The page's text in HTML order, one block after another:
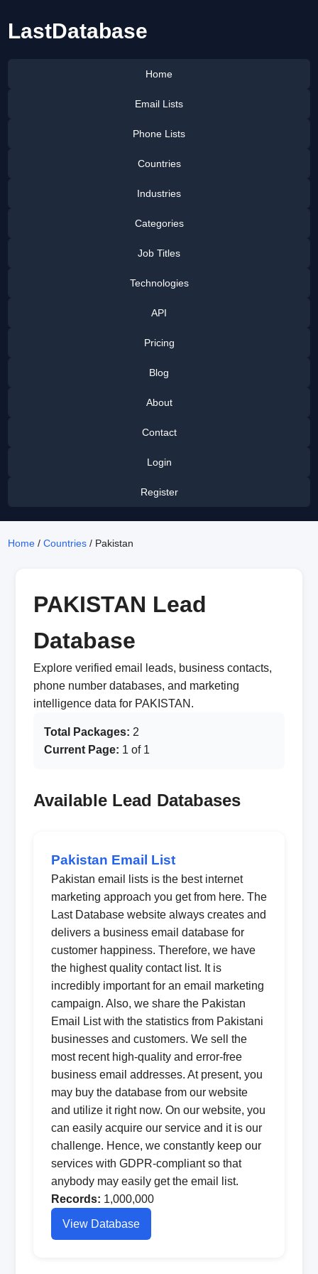
LastDatabase
Home
Email Lists
Phone Lists
Countries
Industries
Categories
Job Titles
Technologies
API
Pricing
Blog
About
Contact
Login
Register
Home /Countries / Pakistan
PAKISTAN Lead
Database
Explore verified email leads, business contacts,
phone number databases, and marketing
intelligence data for PAKISTAN.
Total Packages: 2
Current Page: 1 of 1
Available Lead Databases
Pakistan Email List
Pakistan email lists is the best internet
marketing approach you get from here. The
Last Database website always creates and
delivers a business email database for
customer happiness. Therefore, we have
the highest quality contact list. It is
incredibly important for an email marketing
campaign. Also, we share the Pakistan
Email List with the statistics from Pakistani
businesses and customers. We sell the
most recent high-quality and error-free
business email addresses. At present, you
may buy the database from our website
and utilize it right now. On our website, you
can easily acquire our service and it is our
challenge. Hence, we constantly keep our
services with GDPR-compliant so that
anybody may easily get the email list.
Records: 1,000,000
View Database